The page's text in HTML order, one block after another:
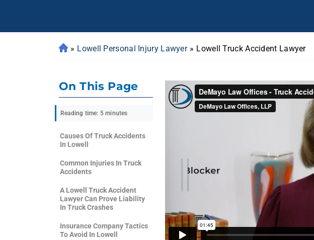
» Lowell Personal Injury Lawyer » Lowell Truck Accident Lawyer
On This Page
Reading time: 5 minutes
Causes Of Truck Accidents
In Lowell
Common Injuries In Truck
Accidents
A Lowell Truck Accident
Lawyer Can Prove Liability
In Truck Crashes
Insurance Company Tactics
To Avoid In Lowell